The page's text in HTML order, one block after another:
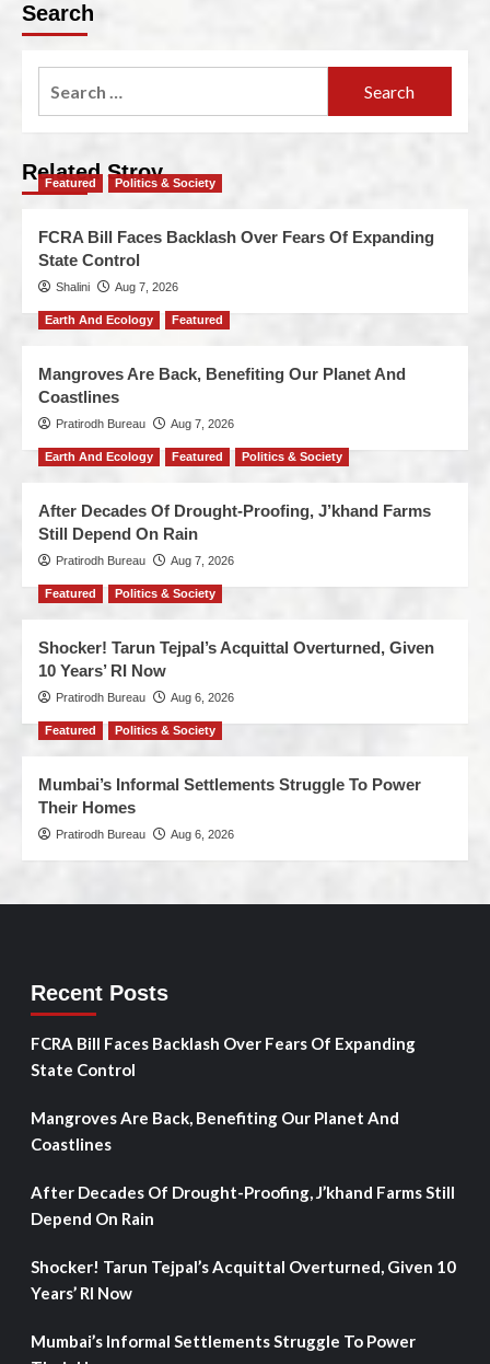
Search
Related Stroy
Featured Politics & Society
FCRA Bill Faces Backlash Over Fears Of Expanding
State Control
Shalini Aug 7, 2026
Earth And Ecology Featured
Mangroves Are Back, Benefiting Our Planet And
Coastlines
Pratirodh Bureau Aug 7, 2026
Earth And Ecology Featured Politics & Society
After Decades Of Drought-Proofing, J’khand Farms
Still Depend On Rain
Pratirodh Bureau Aug 7, 2026
Featured Politics & Society
Shocker! Tarun Tejpal’s Acquittal Overturned, Given
10 Years’ RI Now
Pratirodh Bureau Aug 6, 2026
Featured Politics & Society
Mumbai’s Informal Settlements Struggle To Power
Their Homes
Pratirodh Bureau Aug 6, 2026
Recent Posts
FCRA Bill Faces Backlash Over Fears Of Expanding
State Control
Mangroves Are Back, Benefiting Our Planet And
Coastlines
After Decades Of Drought-Proofing, J’khand Farms Still
Depend On Rain
Shocker! Tarun Tejpal’s Acquittal Overturned, Given 10
Years’ RI Now
Mumbai’s Informal Settlements Struggle To Power